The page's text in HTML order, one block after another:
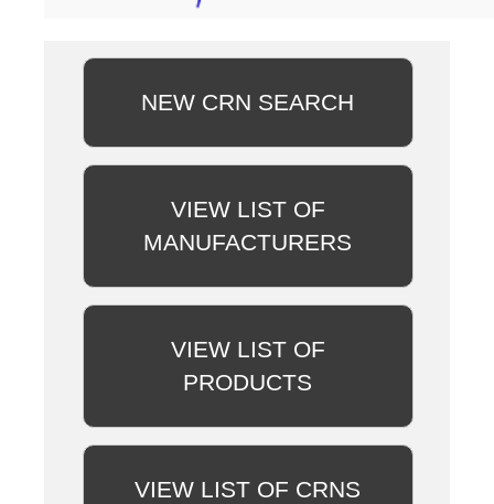
NEW CRN SEARCH
VIEW LIST OF
MANUFACTURERS
VIEW LIST OF
PRODUCTS
VIEW LIST OF CRNS